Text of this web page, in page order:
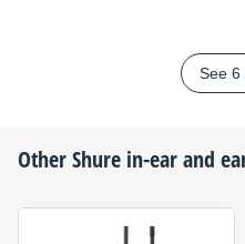
See 6
OtherShure in-ear and